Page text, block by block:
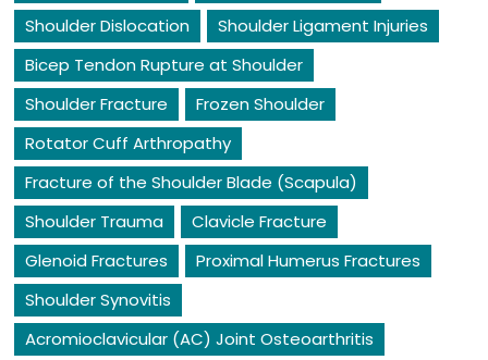
Shoulder Dislocation
Shoulder Ligament Injuries
Bicep Tendon Rupture at Shoulder
Shoulder Fracture
Frozen Shoulder
Rotator Cuff Arthropathy
Fracture of the Shoulder Blade (Scapula)
Shoulder Trauma
Clavicle Fracture
Glenoid Fractures
Proximal Humerus Fractures
Shoulder Synovitis
Acromioclavicular (AC) Joint Osteoarthritis